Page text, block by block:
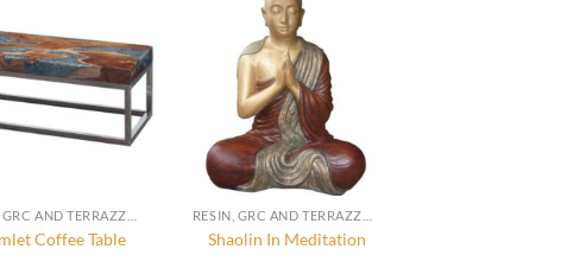
Coffee Table Shaolin In Meditation